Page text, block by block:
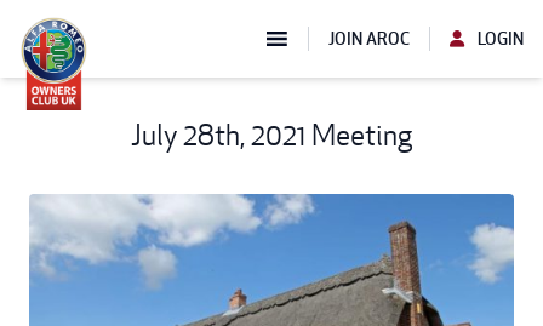
JOIN AROC LOGIN
July 28th, 2021 Meeting